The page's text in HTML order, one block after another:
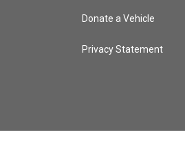
Donate a Vehicle
Privacy Statement